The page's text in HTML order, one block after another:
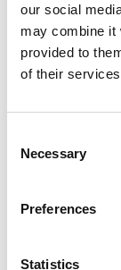
our social
may combine it
provided to
of their
Selection
Necessary
Preferences
Statistics
You